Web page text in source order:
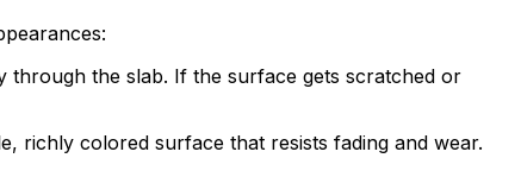
the slab. If the surface gets scratched or
richly colored surface that resists fading and wear.